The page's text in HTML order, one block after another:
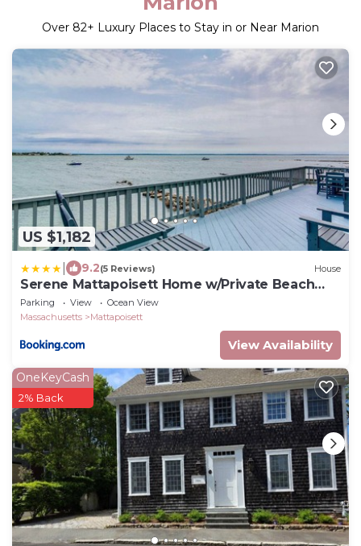
Over 82+ Luxury Places to Stay in or Near Marion
US $1,182
9.2(5 Reviews) House
Serene Mattapoisett Home w/Private Beach
Access!
Parking View
Ocean View
Massachusetts
Mattapoisett
View Availability
OneKeyCash
2% Back